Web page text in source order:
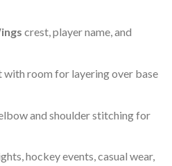
crest, player name, and
room for layering over base
and shoulder stitching for
hockey events, casual wear,